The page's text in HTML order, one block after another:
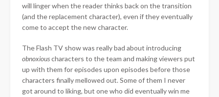
will linger when the reader thinks back on the transition
(and the replacement character), even if they eventually
come to accept the new character.
The Flash TV show was really bad about introducing
obnoxiouscharacters to the team and making viewers put
up with them for episodes upon episodes before those
characters finally mellowed out. Some of them I never
got around to liking, but one who did eventually win me